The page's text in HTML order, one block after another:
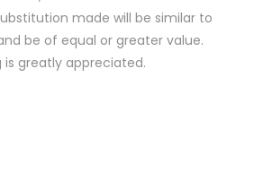
made will be similar to
be of equal or greater value.
is greatly appreciated.